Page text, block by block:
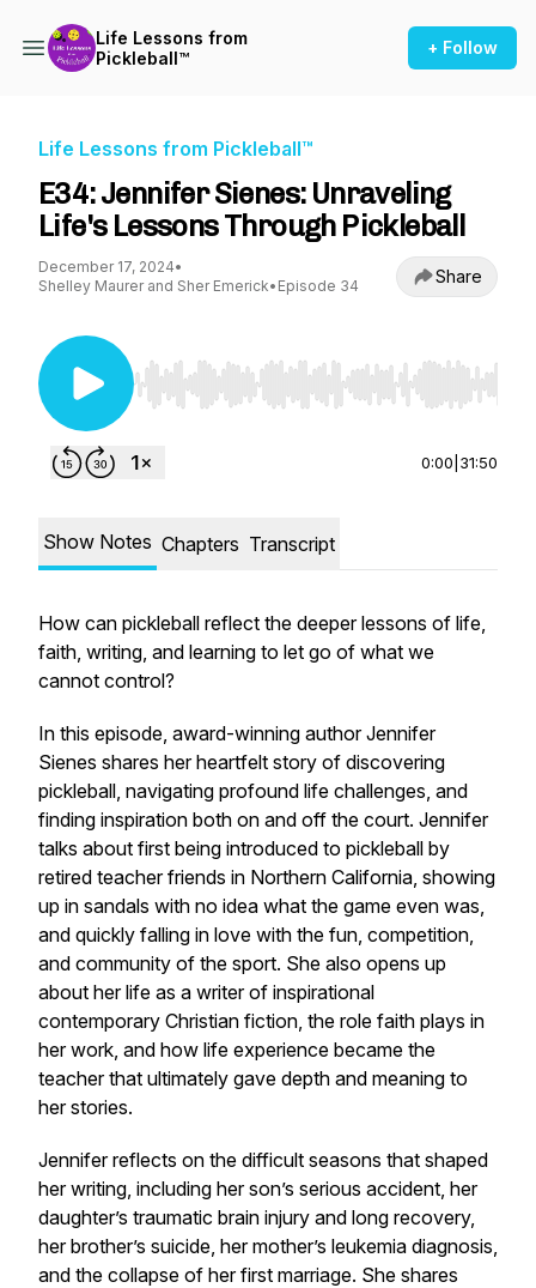
Life Lessons from
Pickleball™
+ Follow
Life Lessons from Pickleball™
E34: Jennifer Sienes: Unraveling
Life's Lessons Through Pickleball
December 17, 2024•
Shelley Maurer and Sher Emerick• Episode 34 Share
Use Left/Right to seek, Home/End to jump to
0:00 31:50
Show Notes Chapters Transcript
How can pickleball reflect the deeper lessons of life,
faith, writing, and learning to let go of what we
cannot control?
In this episode, award-winning author Jennifer
Sienes shares her heartfelt story of discovering
pickleball, navigating profound life challenges, and
finding inspiration both on and off the court. Jennifer
talks about first being introduced to pickleball by
retired teacher friends in Northern California, showing
up in sandals with no idea what the game even was,
and quickly falling in love with the fun, competition,
and community of the sport. She also opens up
about her life as a writer of inspirational
contemporary Christian fiction, the role faith plays in
her work, and how life experience became the
teacher that ultimately gave depth and meaning to
her stories.
Jennifer reflects on the difficult seasons that shaped
her writing, including her son’s serious accident, her
daughter’s traumatic brain injury and long recovery,
her brother’s suicide, her mother’s leukemia diagnosis,
and the collapse of her first marriage. She shares